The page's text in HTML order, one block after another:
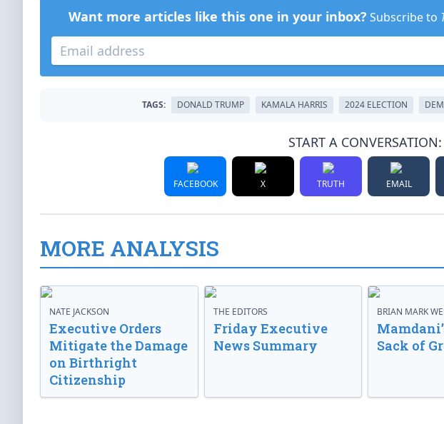
Want more articles like this one in your inbox? Subscribe to
TAGS: DONALD TRUMP KAMALA HARRIS 2024 ELECTION
START A CONVERSATION:
FACEBOOK X TRUTH EMAIL
MORE ANALYSIS
NATE JACKSON
Executive Orders
Mitigate the Damage
on Birthright
Citizenship
THE EDITORS
Friday Executive
News Summary
BRIAN MARK
Sack of